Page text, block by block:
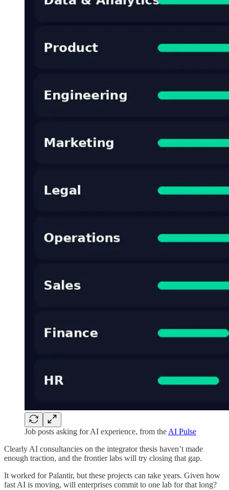
Job posts asking for AI experience, from the AI Pulse
Clearly AI consultancies on the integrator thesis haven’t made
enough traction, and the frontier labs will try closing that gap.
It worked for Palantir, but these projects can take years. Given how
fast AI is moving, will enterprises commit to one lab for that long?